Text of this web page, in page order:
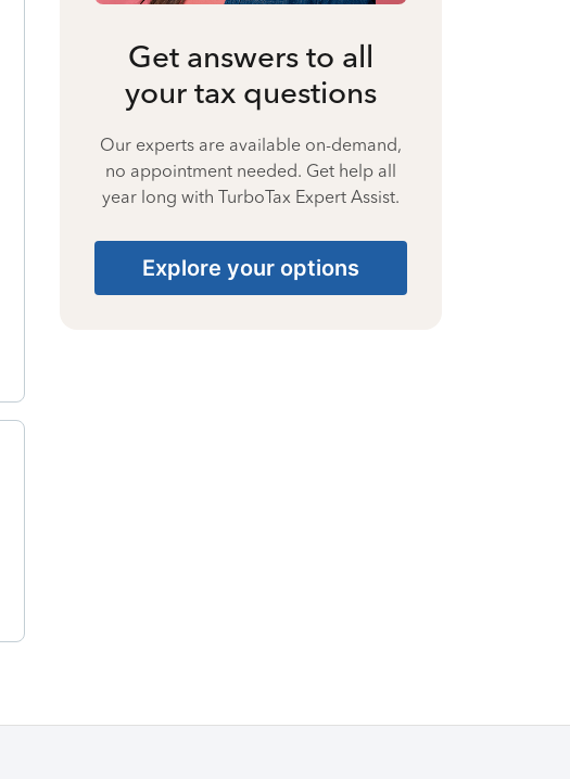
Get answers to all
your tax questions
Our experts are available on-demand,
no appointment needed. Get help all
year long with TurboTax Expert Assist.
Explore your options